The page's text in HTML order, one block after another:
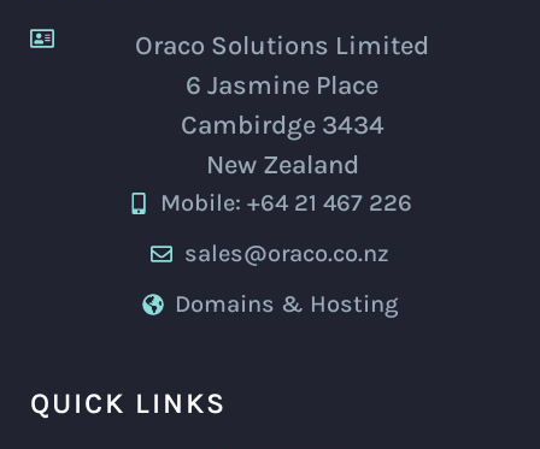
Oraco Solutions Limited
6 Jasmine Place
Cambirdge 3434
New Zealand
Mobile: +64 21 467 226
sales@oraco.co.nz
Domains & Hosting
QUICK LINKS